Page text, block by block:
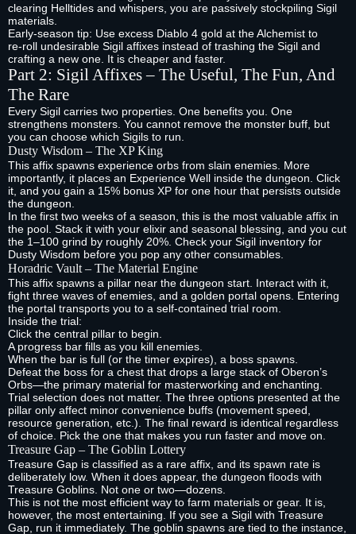
clearing Helltides and whispers, you are passively stockpiling Sigil
materials.
Early‑season tip: Use excess Diablo 4 gold at the Alchemist to
re‑roll undesirable Sigil affixes instead of trashing the Sigil and
crafting a new one. It is cheaper and faster.
Part 2: Sigil Affixes – The Useful, The Fun, And
The Rare
Every Sigil carries two properties. One benefits you. One
strengthens monsters. You cannot remove the monster buff, but
you can choose which Sigils to run.
Dusty Wisdom – The XP King
This affix spawns experience orbs from slain enemies. More
importantly, it places an Experience Well inside the dungeon. Click
it, and you gain a 15% bonus XP for one hour that persists outside
the dungeon.
In the first two weeks of a season, this is the most valuable affix in
the pool. Stack it with your elixir and seasonal blessing, and you cut
the 1–100 grind by roughly 20%. Check your Sigil inventory for
Dusty Wisdom before you pop any other consumables.
Horadric Vault – The Material Engine
This affix spawns a pillar near the dungeon start. Interact with it,
fight three waves of enemies, and a golden portal opens. Entering
the portal transports you to a self‑contained trial room.
Inside the trial:
Click the central pillar to begin.
A progress bar fills as you kill enemies.
When the bar is full (or the timer expires), a boss spawns.
Defeat the boss for a chest that drops a large stack of Oberon’s
Orbs—the primary material for masterworking and enchanting.
Trial selection does not matter. The three options presented at the
pillar only affect minor convenience buffs (movement speed,
resource generation, etc.). The final reward is identical regardless
of choice. Pick the one that makes you run faster and move on.
Treasure Gap – The Goblin Lottery
Treasure Gap is classified as a rare affix, and its spawn rate is
deliberately low. When it does appear, the dungeon floods with
Treasure Goblins. Not one or two—dozens.
This is not the most efficient way to farm materials or gear. It is,
however, the most entertaining. If you see a Sigil with Treasure
Gap, run it immediately. The goblin spawns are tied to the instance,